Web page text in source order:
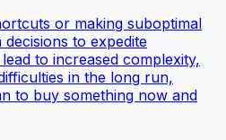
or making suboptimal
to expedite
to increased complexity,
in the long run,
to buy something now and